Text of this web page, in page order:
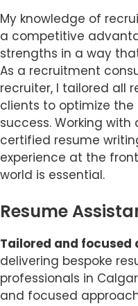
My knowledge of
a competitive
strengths in a way
As a recruitment
recruiter, I tailored all
clients to optimize
success. Working
certified resume
experience at the
world is essential.
Resume
Tailored and focused
delivering bespoke
professionals in
and focused